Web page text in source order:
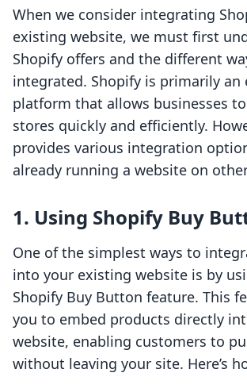
When we consider integrating
existing website, we must first
Shopify offers and the different
integrated. Shopify is primarily an
platform that allows businesses
stores quickly and efficiently.
provides various integration
already running a website on
1. Using Shopify Buy
One of the simplest ways to
into your existing website is by
Shopify Buy Button feature. This
you to embed products directly
website, enabling customers to
without leaving your site. Here’s